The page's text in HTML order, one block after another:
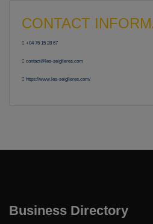
CONTACT
+04 76 15 28 67
contact@les-seiglieres.com
https://www.les-seiglieres.com/
Business Directory